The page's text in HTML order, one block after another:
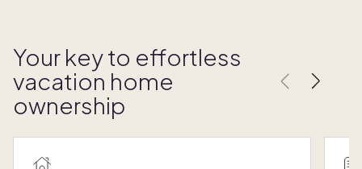
Your key to effortless
vacation home
ownership